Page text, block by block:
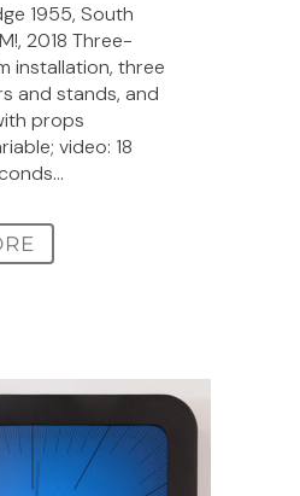
1955, South
2018 Three-
installation, three
and stands, and
props
video: 18